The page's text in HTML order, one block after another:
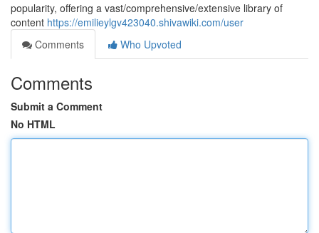
popularity, offering a vast/comprehensive/extensive library of
content https://emilieylgv423040.shivawiki.com/user
Comments
Who Upvoted
Comments
Submit a Comment
No HTML